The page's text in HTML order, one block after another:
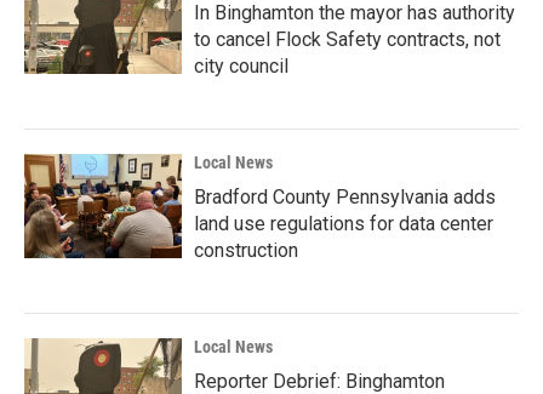
In Binghamton the mayor has authority
to cancel Flock Safety contracts, not
city council
Local News
Bradford County Pennsylvania adds
land use regulations for data center
construction
Local News
Reporter Debrief: Binghamton